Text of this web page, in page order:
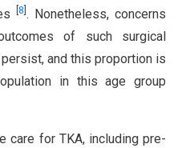
8 . Nonetheless, concerns
of such surgical
and this proportion is
in this age group
care for TKA, including pre-